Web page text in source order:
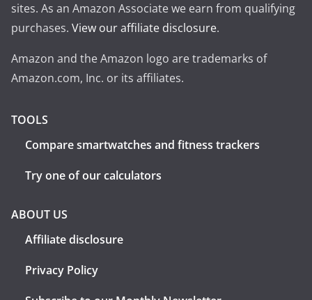
sites. As an Amazon Associate we earn from qualifying
purchases. View our affiliate disclosure.
Amazon and the Amazon logo are trademarks of
Amazon.com, Inc. or its affiliates.
TOOLS
Compare smartwatches and fitness trackers
Try one of our calculators
ABOUT US
Affiliate disclosure
Privacy Policy